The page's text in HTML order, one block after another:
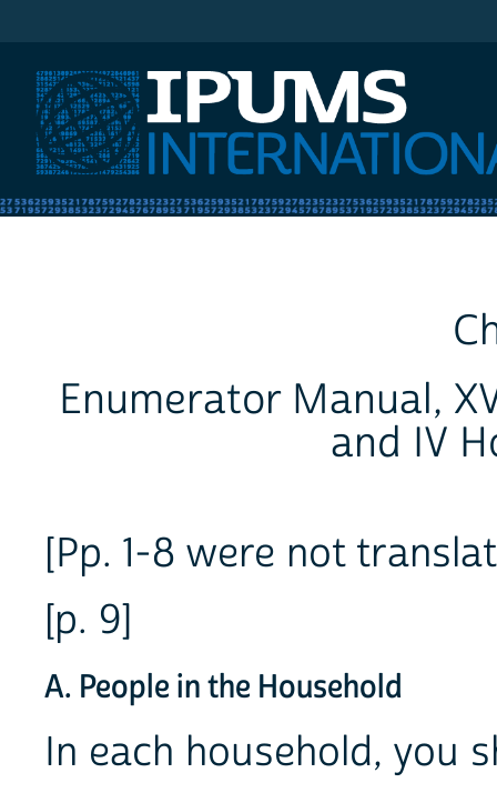
Enumerator Manual,
and IV
[Pp. 1-8 were not
[p. 9]
A. People in the Household
In each household, you